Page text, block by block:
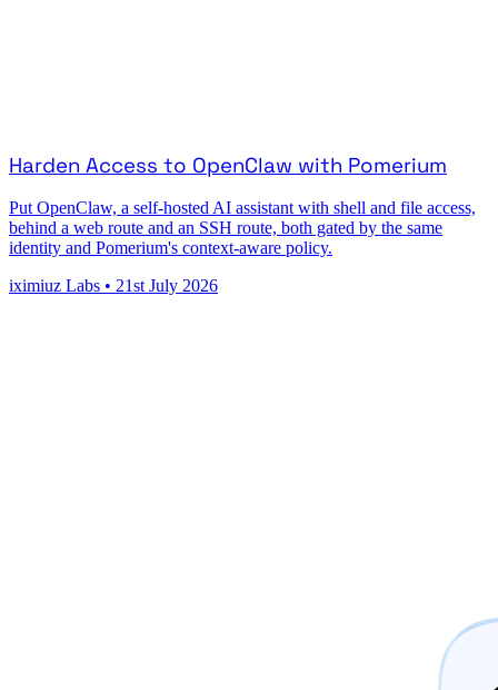
Harden Access to OpenClaw with Pomerium
Put OpenClaw, a self-hosted AI assistant with shell and file access,
behind a web route and an SSH route, both gated by the same
identity and Pomerium's context-aware policy.
iximiuz Labs • 21st July 2026